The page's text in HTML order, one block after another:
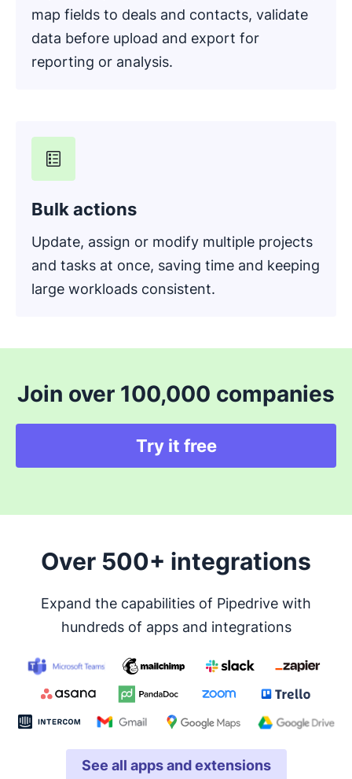
map fields to deals and contacts, validate
data before upload and export for
reporting or analysis.
Bulk actions
Update, assign or modify multiple projects
and tasks at once, saving time and keeping
large workloads consistent.
Join over 100,000 companies
Try it free
Over 500+ integrations
Expand the capabilities of Pipedrive with
hundreds of apps and integrations
See all apps and extensions
Opens in new window